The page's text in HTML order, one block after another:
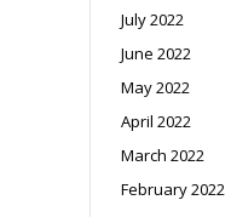
July 2022
June 2022
May 2022
April 2022
March 2022
February 2022